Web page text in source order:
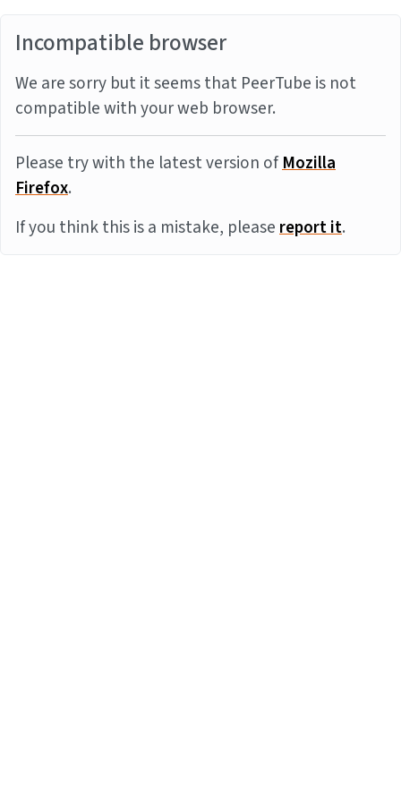
Incompatible browser
We are sorry but it seems that PeerTube is not
compatible with your web browser.
Please try with the latest version ofMozilla
Firefox.
If you think this is a mistake, pleasereport it.